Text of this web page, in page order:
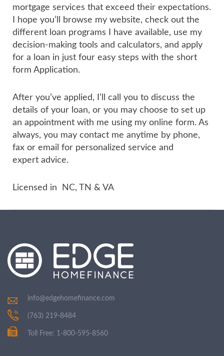
mortgage services that exceed their expectations.
I hope you’ll browse my website, check out the
different loan programs I have available, use my
decision-making tools and calculators, and apply
for a loan in just four easy steps with the short
form Application.
After you’ve applied, I’ll call you to discuss the
details of your loan, or you may choose to set up
an appointment with me using my online form. As
always, you may contact me anytime by phone,
fax or email for personalized service and
expert advice.
Licensed in NC, TN & VA
info@edgehomefinance.com
(763) 219-8484
Toll Free: 1-800-595-8560